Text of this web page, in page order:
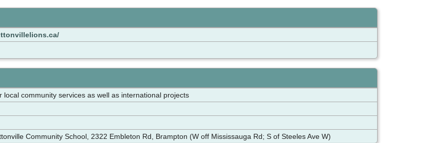
local community services as well as international projects
Community School, 2322 Embleton Rd, Brampton (W off Mississauga Rd; S of Steeles Ave W)